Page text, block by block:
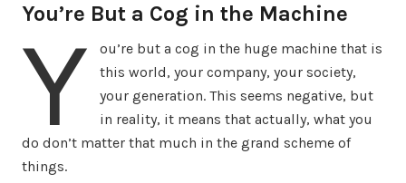
You’re But a Cog in the Machine
Y
ou’re but a cog in the huge machine that is
this world, your company, your society,
your generation. This seems negative, but
in reality, it means that actually, what you
do don’t matter that much in the grand scheme of
things.